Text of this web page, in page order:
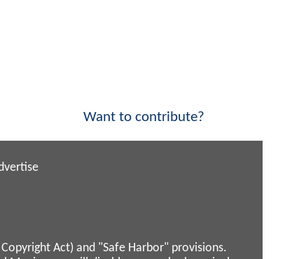
Want to contribute?
Act) and "Safe Harbor" provisions.